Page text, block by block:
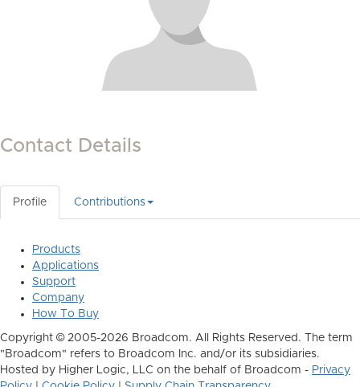
Contact Details
Profile Contributions
Products
Applications
Support
Company
How To Buy
Copyright © 2005-2026 Broadcom. All Rights Reserved. The term
"Broadcom" refers to Broadcom Inc. and/or its subsidiaries.
Hosted by Higher Logic, LLC on the behalf of Broadcom - Privacy